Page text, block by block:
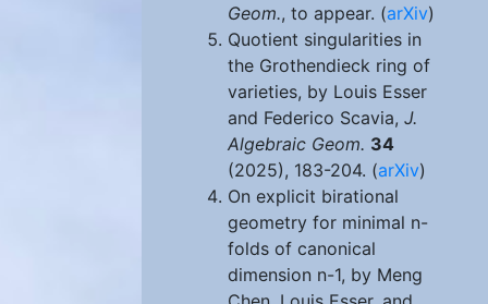
Geom., to appear. (arXiv)
Quotient singularities in
the Grothendieck ring of
varieties, by Louis Esser
and Federico Scavia, J.
Algebraic Geom. 34
(2025), 183-204. (arXiv)
On explicit birational
geometry for minimal n-
folds of canonical
dimension n-1, by Meng